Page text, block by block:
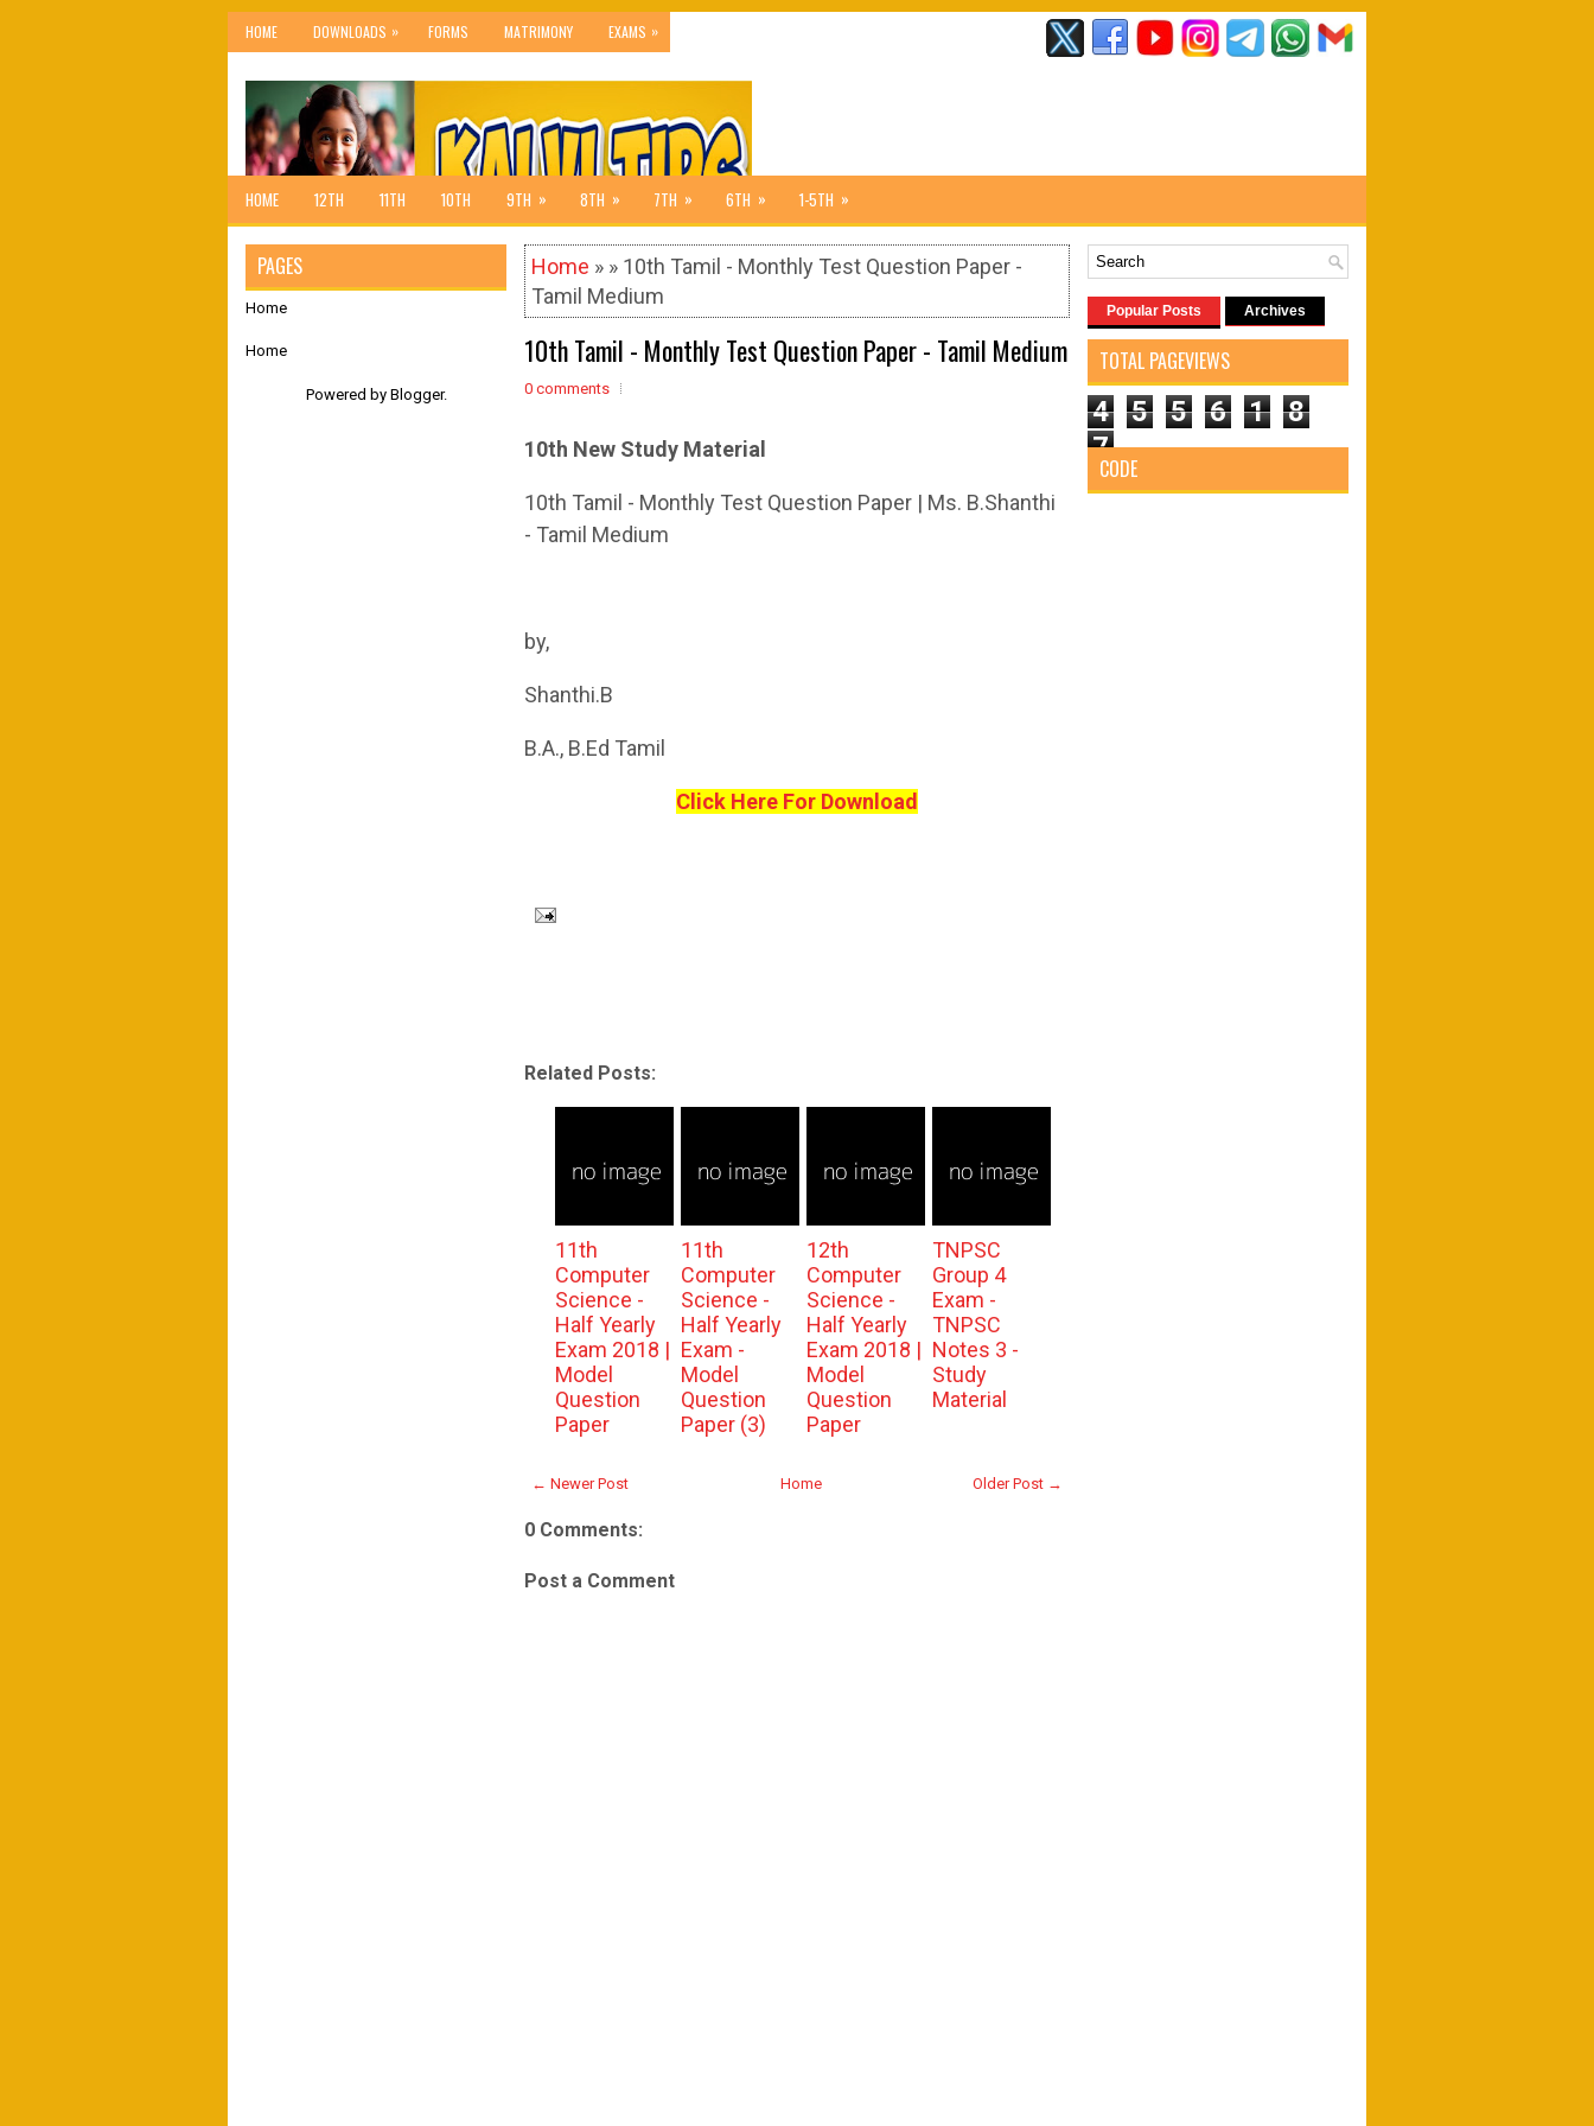
HOME DOWNLOADS » FORMS MATRIMONY EXAMS »
HOME 12TH 11TH 10TH 9TH » 8TH » 7TH » 6TH » 1-5TH »
Home » » 10th Tamil - Monthly Test Question Paper -
Tamil Medium
10th Tamil - Monthly Test Question Paper - Tamil Medium
0 comments
10th New Study Material
10th Tamil - Monthly Test Question Paper | Ms. B.Shanthi
- Tamil Medium
by,
Shanthi.B
B.A., B.Ed Tamil
Click Here For Download
Related Posts:
11th
Computer
Science -
Half Yearly
Exam 2018 |
Model
Question
Paper
11th
Computer
Science -
Half Yearly
Exam -
Model
Question
Paper (3)
12th
Computer
Science -
Half Yearly
Exam 2018 |
Model
Question
Paper
TNPSC
Group 4
Exam -
TNPSC
Notes 3 -
Study
Material
← Newer Post Older Post →
Home
0 Comments:
Post a Comment
PAGES
Home
Home
Powered by Blogger.
Popular Posts Archives
TOTAL PAGEVIEWS
4 5 5 6 1
8
7
CODE